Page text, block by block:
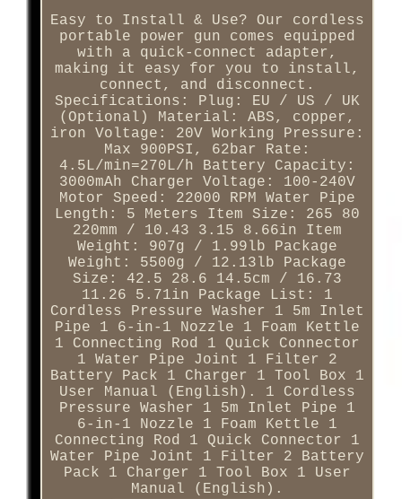
Easy to Install & Use? Our cordless
portable power gun comes equipped
with a quick-connect adapter,
making it easy for you to install,
connect, and disconnect.
Specifications: Plug: EU / US / UK
(Optional) Material: ABS, copper,
iron Voltage: 20V Working Pressure:
Max 900PSI, 62bar Rate:
4.5L/min=270L/h Battery Capacity:
3000mAh Charger Voltage: 100-240V
Motor Speed: 22000 RPM Water Pipe
Length: 5 Meters Item Size: 265 80
220mm / 10.43 3.15 8.66in Item
Weight: 907g / 1.99lb Package
Weight: 5500g / 12.13lb Package
Size: 42.5 28.6 14.5cm / 16.73
11.26 5.71in Package List: 1
Cordless Pressure Washer 1 5m Inlet
Pipe 1 6-in-1 Nozzle 1 Foam Kettle
1 Connecting Rod 1 Quick Connector
1 Water Pipe Joint 1 Filter 2
Battery Pack 1 Charger 1 Tool Box 1
User Manual (English). 1 Cordless
Pressure Washer 1 5m Inlet Pipe 1
6-in-1 Nozzle 1 Foam Kettle 1
Connecting Rod 1 Quick Connector 1
Water Pipe Joint 1 Filter 2 Battery
Pack 1 Charger 1 Tool Box 1 User
Manual (English).